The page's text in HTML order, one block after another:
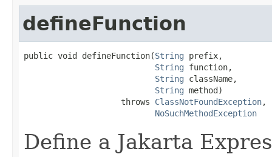
defineFunction
public void defineFunction(String prefix,
String function,
String className,
String method)
                    throws
ClassNotFoundException,
NoSuchMethodException
Define a Jakarta